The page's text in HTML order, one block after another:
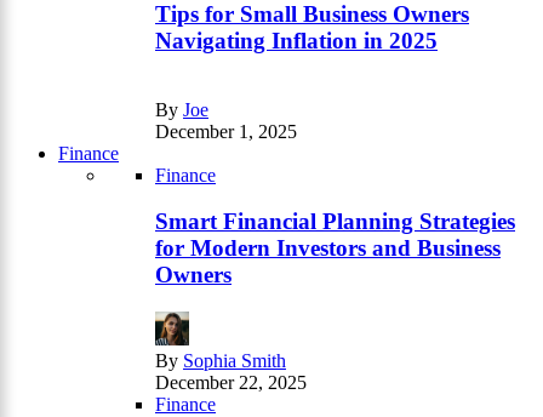
Tips for Small Business Owners
Navigating Inflation in 2025
By Joe
December 1, 2025
Finance
Finance
Smart Financial Planning Strategies
for Modern Investors and Business
Owners
By Sophia Smith
December 22, 2025
Finance